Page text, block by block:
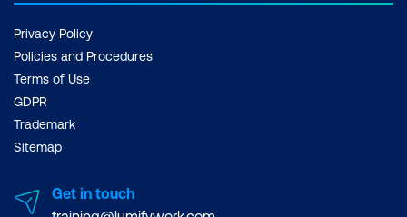
Privacy Policy
Policies and Procedures
Terms of Use
GDPR
Trademark
Sitemap
Get in touch